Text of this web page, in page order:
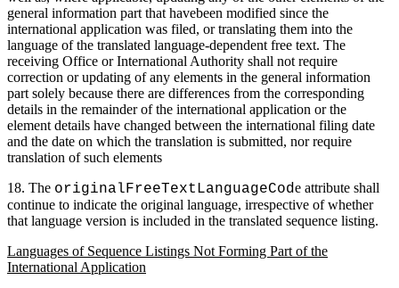
general information part that havebeen modified since the
international application was filed, or translating them into the
language of the translated language-dependent free text. The
receiving Office or International Authority shall not require
correction or updating of any elements in the general information
part solely because there are differences from the corresponding
details in the remainder of the international application or the
element details have changed between the international filing date
and the date on which the translation is submitted, nor require
translation of such elements
18. The originalFreeTextLanguageCode attribute shall
continue to indicate the original language, irrespective of whether
that language version is included in the translated sequence listing.
Languages of Sequence Listings Not Forming Part of the
International Application